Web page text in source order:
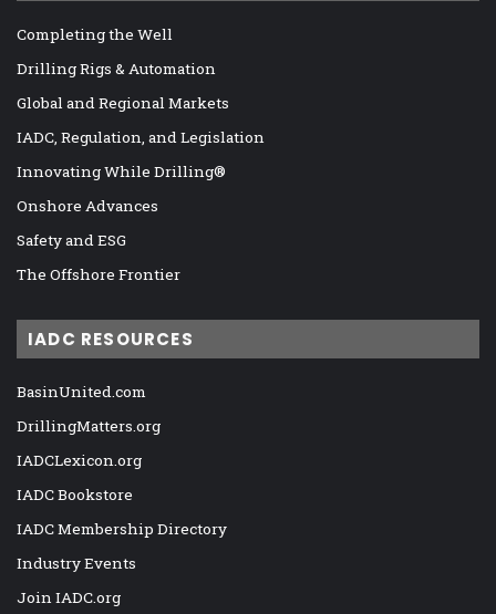
Completing the Well
Drilling Rigs & Automation
Global and Regional Markets
IADC, Regulation, and Legislation
Innovating While Drilling®
Onshore Advances
Safety and ESG
The Offshore Frontier
IADC RESOURCES
BasinUnited.com
DrillingMatters.org
IADCLexicon.org
IADC Bookstore
IADC Membership Directory
Industry Events
Join IADC.org